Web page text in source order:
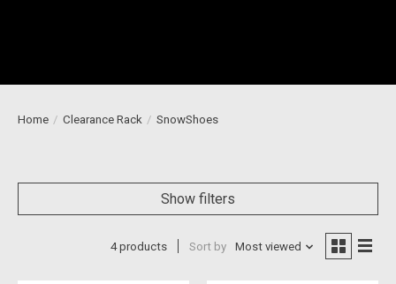
Home / Clearance Rack / SnowShoes
Show filters
4 products Sort by Most viewed